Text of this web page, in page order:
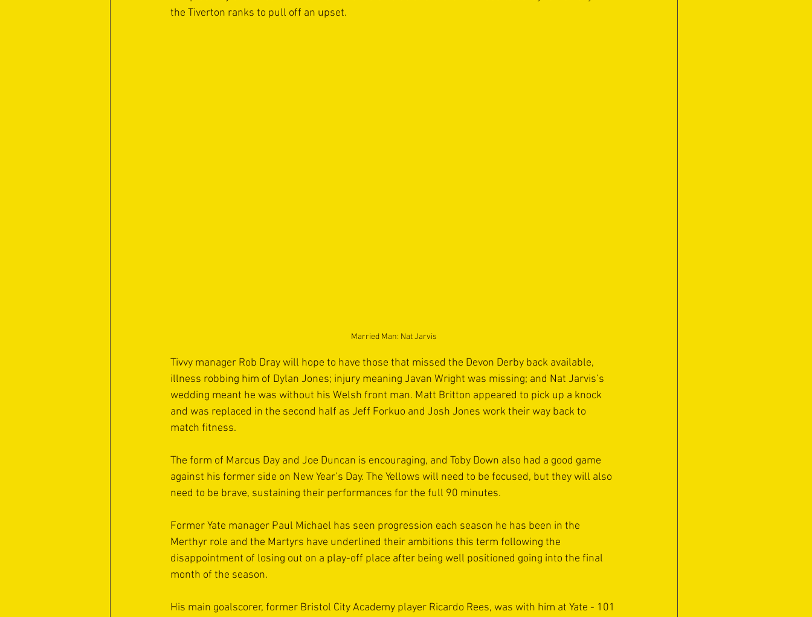
the Tiverton ranks to pull off an upset.
Married Man: Nat Jarvis
Tivvy manager Rob Dray will hope to have those that missed the Devon Derby back available,
illness robbing him of Dylan Jones; injury meaning Javan Wright was missing; and Nat Jarvis’s
wedding meant he was without his Welsh front man. Matt Britton appeared to pick up a knock
and was replaced in the second half as Jeff Forkuo and Josh Jones work their way back to
match fitness.
The form of Marcus Day and Joe Duncan is encouraging, and Toby Down also had a good game
against his former side on New Year’s Day. The Yellows will need to be focused, but they will also
need to be brave, sustaining their performances for the full 90 minutes.
Former Yate manager Paul Michael has seen progression each season he has been in the
Merthyr role and the Martyrs have underlined their ambitions this term following the
disappointment of losing out on a play-off place after being well positioned going into the final
month of the season.
His main goalscorer, former Bristol City Academy player Ricardo Rees, was with him at Yate - 101